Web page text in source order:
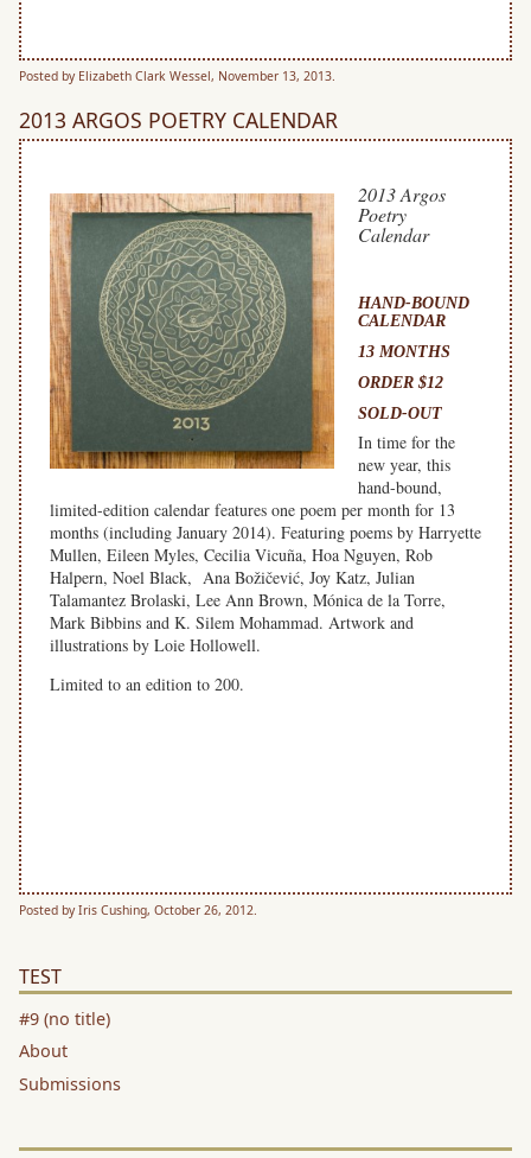
Posted by Elizabeth Clark Wessel, November 13, 2013.
2013 ARGOS POETRY CALENDAR
2013 Argos
Poetry
Calendar
HAND-BOUND
CALENDAR
13 MONTHS
ORDER $12
SOLD-OUT
In time for the
new year, this
hand-bound,
limited-edition calendar features one poem per month for 13
months (including January 2014). Featuring poems by Harryette
Mullen, Eileen Myles, Cecilia Vicuña, Hoa Nguyen, Rob
Halpern, Noel Black, Ana Božičević, Joy Katz, Julian
Talamantez Brolaski, Lee Ann Brown, Mónica de la Torre,
Mark Bibbins and K. Silem Mohammad. Artwork and
illustrations by Loie Hollowell.
Limited to an edition to 200.
Posted by Iris Cushing, October 26, 2012.
TEST
#9 (no title)
About
Submissions